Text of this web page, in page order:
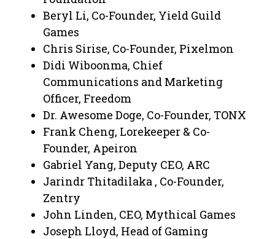
Beryl Li, Co-Founder, Yield Guild
Games
Chris Sirise, Co-Founder, Pixelmon
Didi Wiboonma, Chief
Communications and Marketing
Officer, Freedom
Dr. Awesome Doge, Co-Founder, TONX
Frank Cheng, Lorekeeper & Co-
Founder, Apeiron
Gabriel Yang, Deputy CEO, ARC
Jarindr Thitadilaka , Co-Founder,
Zentry
John Linden, CEO, Mythical Games
Joseph Lloyd, Head of Gaming